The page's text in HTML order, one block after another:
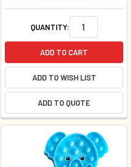
QUANTITY:
ADD TO CART
ADD TO WISH LIST
ADD TO QUOTE